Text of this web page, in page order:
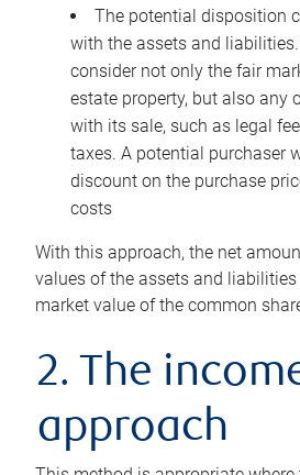
The potential disposition
with the assets and
consider not only the fair
estate property, but also any
with its sale, such as legal
taxes. A potential purchaser
discount on the purchase
costs
With this approach, the net
values of the assets and
market value of the common
2. The
approach